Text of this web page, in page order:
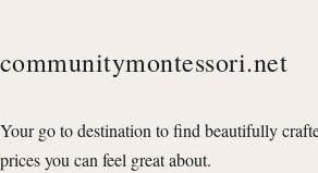
communitymontessori.net
Your go to destination to find beautifully
prices you can feel great about.